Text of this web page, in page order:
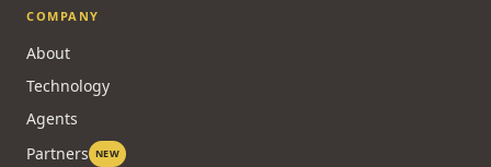
COMPANY
About
Technology
Agents
Partners NEW